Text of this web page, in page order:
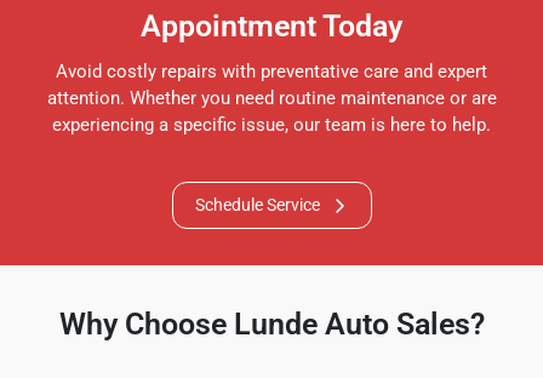
Appointment Today
Avoid costly repairs with preventative care and expert
attention. Whether you need routine maintenance or are
experiencing a specific issue, our team is here to help.
Schedule Service
Why Choose Lunde Auto Sales?